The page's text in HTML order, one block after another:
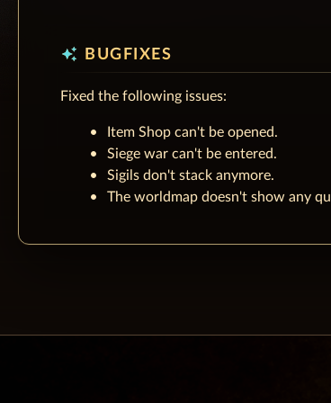
auto_awesome BUGFIXES
Fixed the following issues:
Item Shop can't be opened.
Siege war can't be entered.
Sigils don't stack anymore.
The worldmap doesn't show any